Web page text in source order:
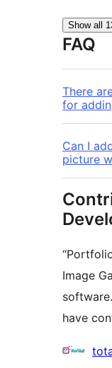
Show all
FAQ
There
for
Can I
picture
Image
have